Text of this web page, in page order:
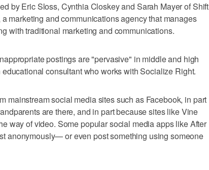
by Eric Sloss, Cynthia Closkey and Sarah Mayer of Shift
marketing and communications agency that manages
with traditional marketing and communications.
postings are "pervasive" in middle and high
consultant who works with Socialize Right.
mainstream social media sites such as Facebook, in part
are there, and in part because sites like Vine
way of video. Some popular social media apps like After
anonymously— or even post something using someone